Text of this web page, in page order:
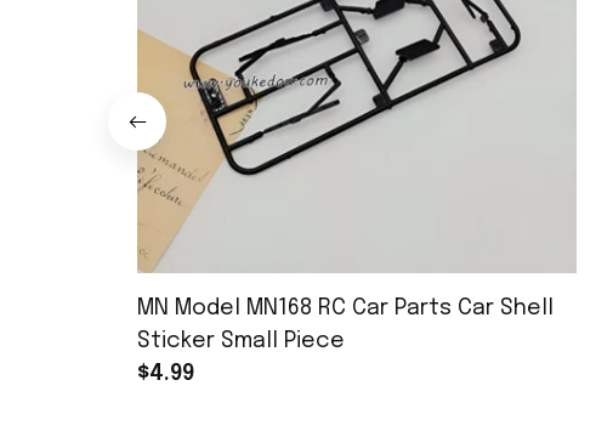
MN Model MN168 RC Car Parts Car Shell
Sticker Small Piece
$4.99